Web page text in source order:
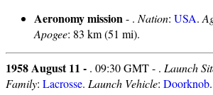
Aeronomy mission- . Nation: USA.
Apogee: 83 km (51 mi).
1958 August 11 - . 09:30 GMT - . Launch
Family: Lacrosse. Launch Vehicle: Doorknob.